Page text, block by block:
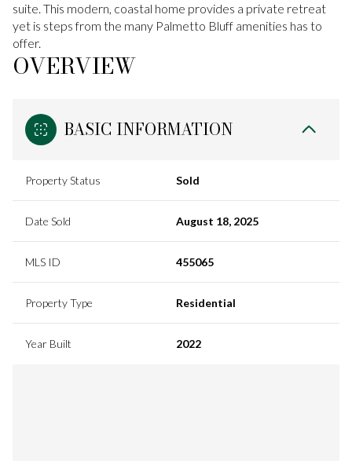
suite. This modern, coastal home provides a private retreat
yet is steps from the many Palmetto Bluff amenities has to
offer.
OVERVIEW
BASIC INFORMATION
Property Status Sold
Date Sold August 18, 2025
MLS ID 455065
Property Type Residential
Year Built 2022